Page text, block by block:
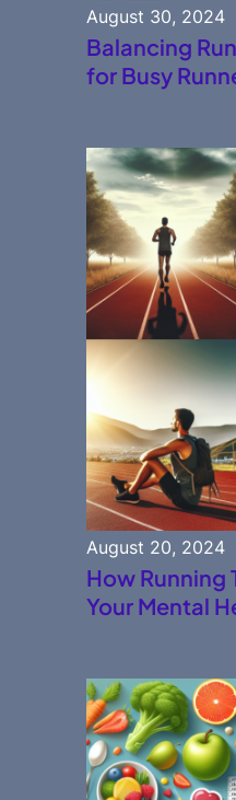
August 30, 2024
Balancing
for Busy
August 20, 2024
How Running
Your Mental